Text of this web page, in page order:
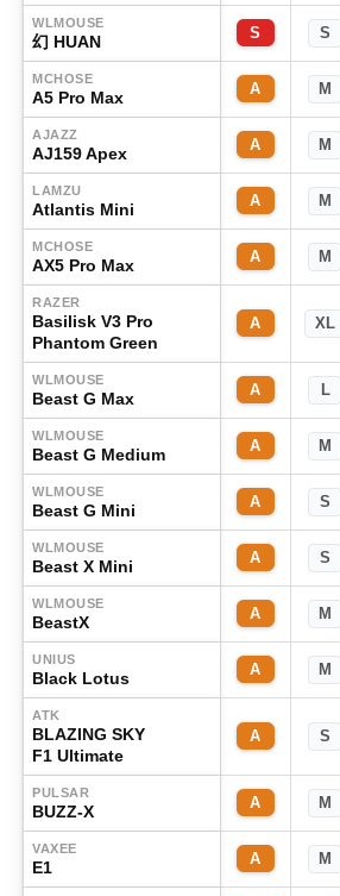
WLMOUSE
幻 HUAN S S
MCHOSE
A5 Pro Max A M
AJAZZ
AJ159 Apex A M
LAMZU
Atlantis Mini A M
MCHOSE
AX5 Pro Max A M
RAZER
Basilisk V3 Pro
Phantom Green
A XL
WLMOUSE
Beast G Max A L
WLMOUSE
Beast G Medium A M
WLMOUSE
Beast G Mini A S
WLMOUSE
Beast X Mini A S
WLMOUSE
BeastX A M
UNIUS
Black Lotus A M
ATK
BLAZING SKY
F1 Ultimate
A S
PULSAR
BUZZ-X A M
VAXEE
E1 A M